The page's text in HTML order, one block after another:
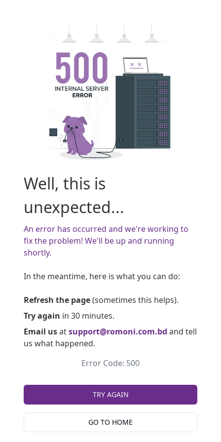
Well, this is
unexpected...
An error has occurred and we're working to
fix the problem! We'll be up and running
shortly.
In the meantime, here is what you can do:
Refresh the page(sometimes this helps).
Try again in 30 minutes.
Email usatsupport@romoni.com.bd and tell
us what happened.
Error Code: 500
TRY AGAIN
GO TO HOME